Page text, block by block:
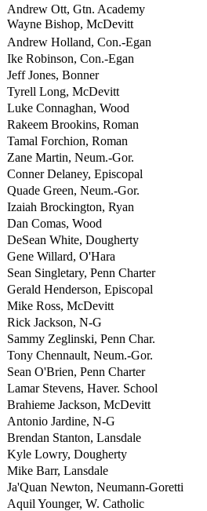
Andrew Ott, Gtn. Academy
Wayne Bishop, McDevitt
Andrew Holland, Con.-Egan
Ike Robinson, Con.-Egan
Jeff Jones, Bonner
Tyrell Long, McDevitt
Luke Connaghan, Wood
Rakeem Brookins, Roman
Tamal Forchion, Roman
Zane Martin, Neum.-Gor.
Conner Delaney, Episcopal
Quade Green, Neum.-Gor.
Izaiah Brockington, Ryan
Dan Comas, Wood
DeSean White, Dougherty
Gene Willard, O'Hara
Sean Singletary, Penn Charter
Gerald Henderson, Episcopal
Mike Ross, McDevitt
Rick Jackson, N-G
Sammy Zeglinski, Penn Char.
Tony Chennault, Neum.-Gor.
Sean O'Brien, Penn Charter
Lamar Stevens, Haver. School
Brahieme Jackson, McDevitt
Antonio Jardine, N-G
Brendan Stanton, Lansdale
Kyle Lowry, Dougherty
Mike Barr, Lansdale
Ja'Quan Newton, Neumann-Goretti
Aquil Younger, W. Catholic